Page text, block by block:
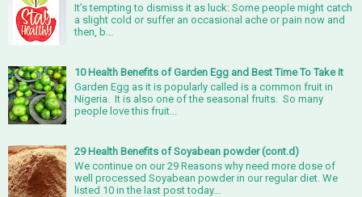
It’s tempting to dismiss it as luck: Some people might catch
a slight cold or suffer an occasional ache or pain now and
then, b...
10 Health Benefits of Garden Egg and Best Time To Take it
Garden Egg as it is popularly called is a common fruit in
Nigeria. It is also one of the seasonal fruits. So many
people love this fruit...
29 Health Benefits of Soyabean powder (cont.d)
We continue on our 29 Reasons why need more dose of
well processed Soyabean powder in our regular diet. We
listed 10 in the last post today...